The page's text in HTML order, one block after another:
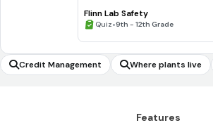
Flinn Lab Safety
Quiz•9th - 12th Grade
Credit Management Where plants live
Features